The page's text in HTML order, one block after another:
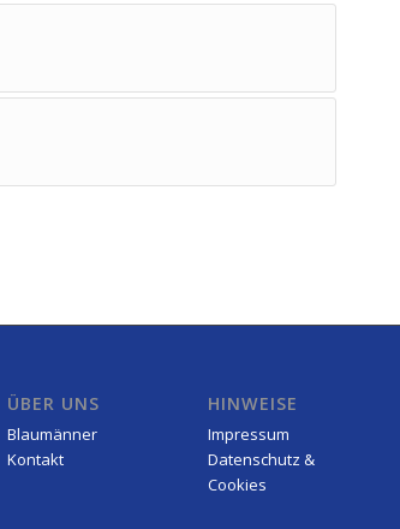
ÜBER UNS
Blaumänner
Kontakt
HINWEISE
Impressum
Datenschutz &
Cookies